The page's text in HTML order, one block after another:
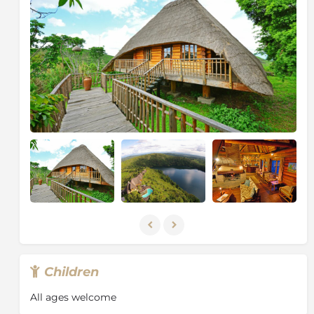
lions in this beautiful expanse at the foot of the
Rwenzori Mountains. As well as exploring by safari
jeep, you must not miss the boat safari. Navigating
the Kazinga Channel, linking the great lakes, Edward
and George, you will see countless animals along the
banks who come to water, feed, and bathe.
About Kibale National Park
Kibale is highest at the park’s northern tip, which
stands 1,590m above sea level. The lowest point is
1,100m on the floor of the Albertine Rift Valley to the
south. 351 tree species have been recorded in the park,
some rise to over 55m and are over 200 years old.
Kibale’s varied altitude supports different types of
habitat, ranging from wet tropical forest on the Fort
Kibale is one of Africa’s foremost research sites. While
other primates found in the park, others are
Children
All ages welcome